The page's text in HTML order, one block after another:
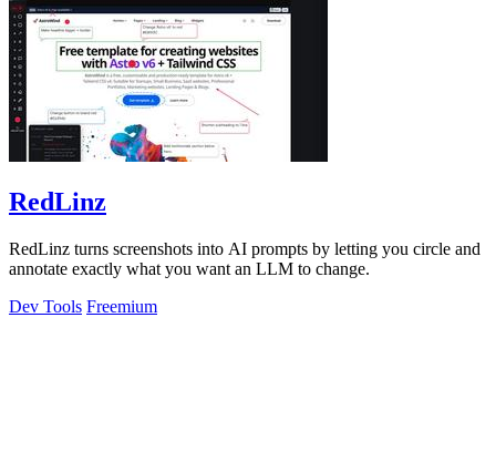
RedLinz
RedLinz turns screenshots into AI prompts by letting you circle and
annotate exactly what you want an LLM to change.
Dev Tools Freemium